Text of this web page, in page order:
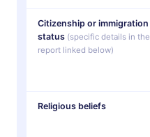
Citizenship or immigration
status (specific details in the
report linked below)
Religious beliefs